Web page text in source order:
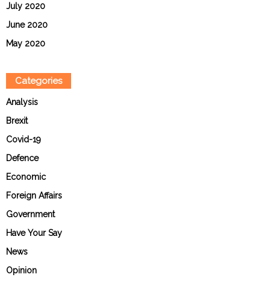
July 2020
June 2020
May 2020
Categories
Analysis
Brexit
Covid-19
Defence
Economic
Foreign Affairs
Government
Have Your Say
News
Opinion